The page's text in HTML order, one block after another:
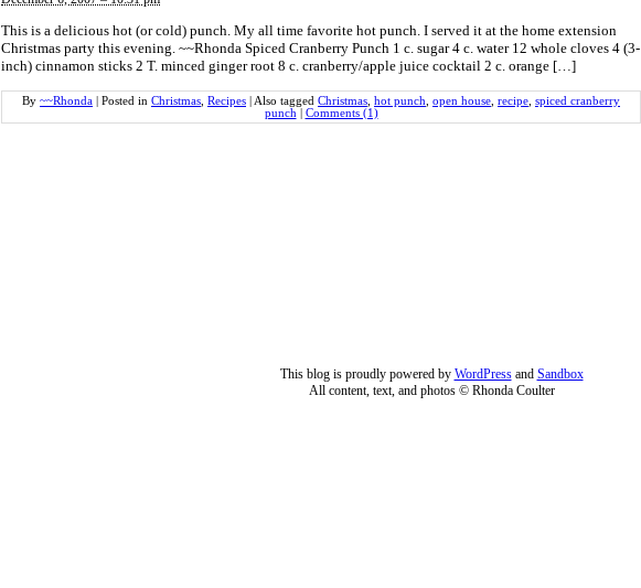
This is a delicious hot (or cold) punch. My all time favorite hot punch. I served it at the home extension
Christmas party this evening. ~~Rhonda Spiced Cranberry Punch 1 c. sugar 4 c. water 12 whole cloves 4 (3-
inch) cinnamon sticks 2 T. minced ginger root 8 c. cranberry/apple juice cocktail 2 c. orange […]
By ~~Rhonda Posted in Christmas Recipes Also tagged Christmas hot punch open house recipe spiced cranberry
punch
Comments (1)
This blog is proudly powered by WordPressand Sandbox
All content, text, and photos © Rhonda Coulter